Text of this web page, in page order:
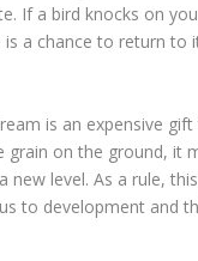
If a bird knocks on
is a chance to return to
is an expensive
grain on the ground, it
new level. As a rule,
to development and